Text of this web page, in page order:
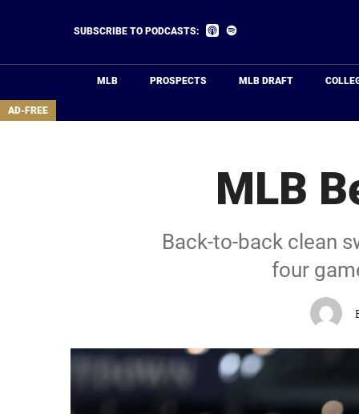
area
SUBSCRIBE TO PODCASTS:
Listen
MLB PROSPECTS MLB DRAFT
AD-FREE
MLB
Back-to-back clean
four